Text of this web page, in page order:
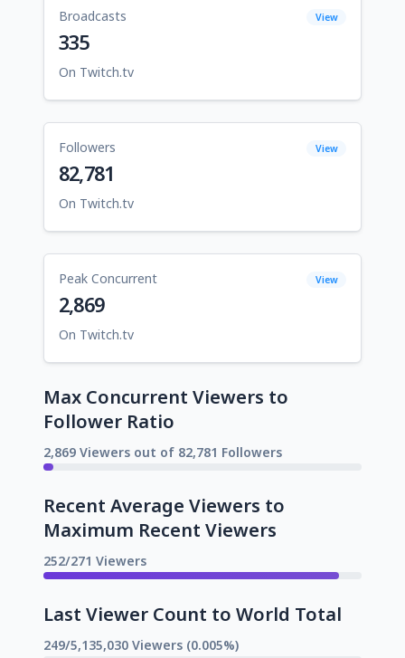
Broadcasts View
335
On Twitch.tv
Followers View
82,781
On Twitch.tv
Peak Concurrent View
2,869
On Twitch.tv
Max Concurrent Viewers to
Follower Ratio
2,869 Viewers out of 82,781 Followers
Recent Average Viewers to
Maximum Recent Viewers
252/271 Viewers
Last Viewer Count to World Total
249/5,135,030 Viewers (0.005%)